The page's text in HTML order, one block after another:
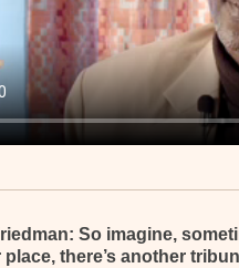
So imagine,
there’s another